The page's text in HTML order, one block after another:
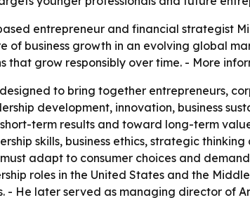
entrepreneur and financial strategist
of business growth in an evolving global
that grow responsibly over time. - More
to bring together entrepreneurs,
development, innovation, business
term results and toward long-term
skills, business ethics, strategic
adapt to consumer choices and
roles in the United States and the
- He later served as managing director of